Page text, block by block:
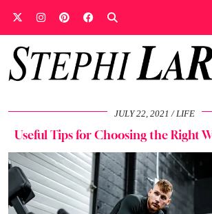
JULY 22, 2021 LIFE
Useful Tips for Choosing the Right